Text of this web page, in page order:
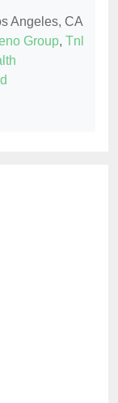
Angeles, CA
Group, Tnl